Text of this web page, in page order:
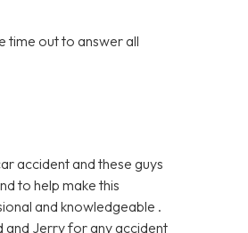
time out to answer all
accident and these guys
to help make this
and knowledgeable .
and Jerry for any accident